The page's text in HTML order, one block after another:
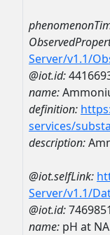
Server/v1.1/
@iot.id:
name:
definition:
services/
description:
@iot.selfLink:
Server/v1.1/
@iot.id:
name: pH at